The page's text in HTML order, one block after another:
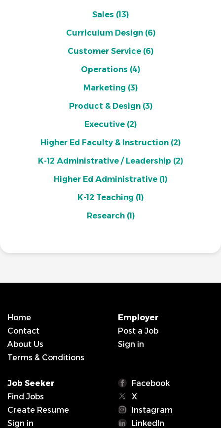
Sales (13)
Curriculum Design (6)
Customer Service (6)
Operations (4)
Marketing (3)
Product & Design (3)
Executive (2)
Higher Ed Faculty & Instruction (2)
K-12 Administrative / Leadership (2)
Higher Ed Administrative (1)
K-12 Teaching (1)
Research (1)
Home
Contact
About Us
Terms & Conditions
Employer
Post a Job
Sign in
Job Seeker
Find Jobs
Create Resume
Sign in
Facebook
X
Instagram
LinkedIn